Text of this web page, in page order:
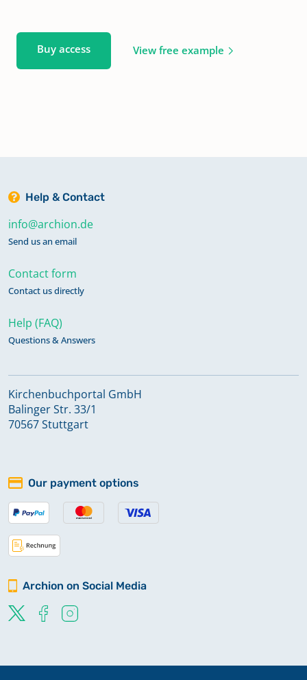
Buy access View free example
Help & Contact
info@archion.de
Send us an email
Contact form
Contact us directly
Help (FAQ)
Questions & Answers
Kirchenbuchportal GmbH
Balinger Str. 33/1
70567 Stuttgart
Our payment options
Archion on Social Media